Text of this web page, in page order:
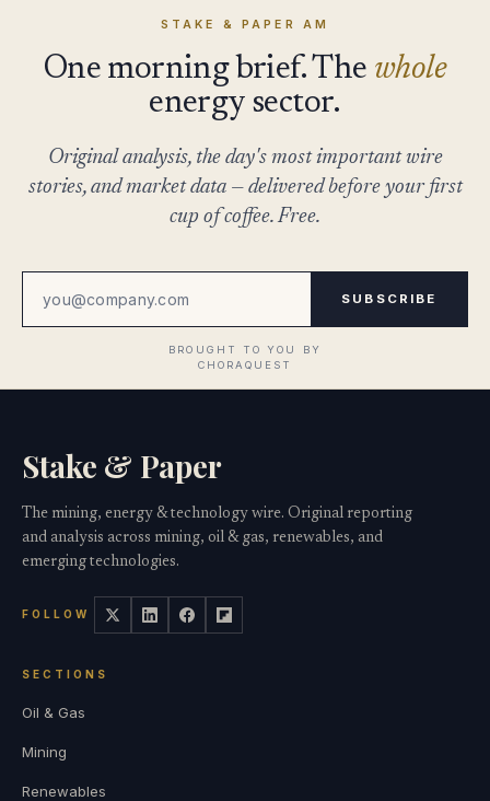
STAKE & PAPER AM
One morning brief. The whole
energy sector.
Original analysis, the day's most important wire
stories, and market data — delivered before your first
cup of coffee. Free.
SUBSCRIBE
Stake & Paper
The mining, energy & technology wire. Original reporting
and analysis across mining, oil & gas, renewables, and
emerging technologies.
FOLLOW
SECTIONS
Oil & Gas
Mining
Renewables